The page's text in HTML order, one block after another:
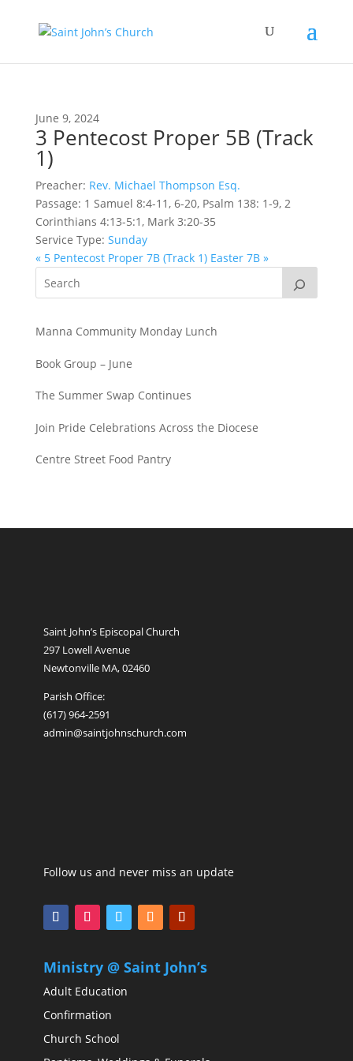
June 9, 2024
3 Pentecost Proper 5B (Track
1)
Preacher: Rev. Michael Thompson Esq.
Passage: 1 Samuel 8:4-11, 6-20, Psalm 138: 1-9, 2
Corinthians 4:13-5:1, Mark 3:20-35
Service Type: Sunday
« 5 Pentecost Proper 7B (Track 1) Easter 7B »
Manna Community Monday Lunch
Book Group – June
The Summer Swap Continues
Join Pride Celebrations Across the Diocese
Centre Street Food Pantry
Saint John’s Episcopal Church
297 Lowell Avenue
Newtonville MA, 02460
Parish Office:
(617) 964-2591
admin@saintjohnschurch.com
Follow us and never miss an update
Ministry @ Saint John’s
Adult Education
Confirmation
Church School